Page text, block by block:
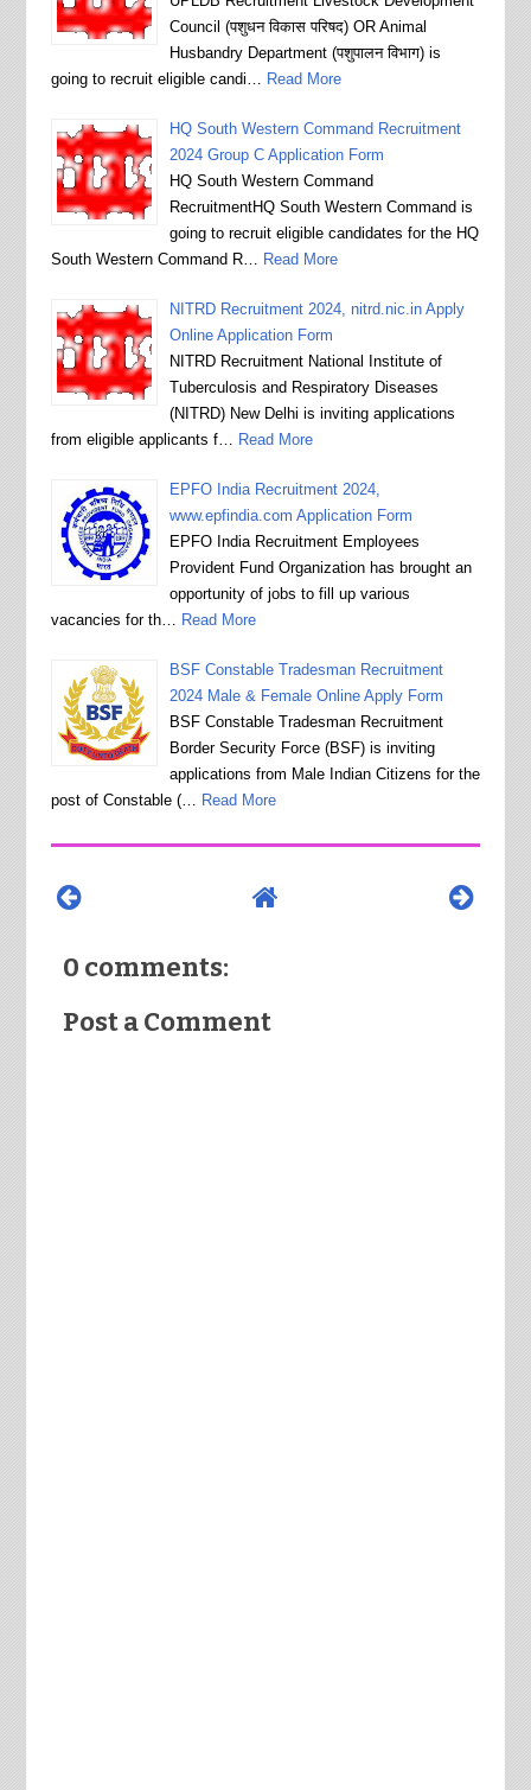
Council (पशुधन विकास परिषद) OR Animal
Husbandry Department (पशुपालन विभाग) is
going to recruit eligible candi…
Read More
HQ South Western Command Recruitment
2024 Group C Application Form
HQ South Western Command
RecruitmentHQ South Western Command is
going to recruit eligible candidates for the HQ
South Western Command R…
Read More
NITRD Recruitment 2024, nitrd.nic.in Apply
Online Application Form
NITRD Recruitment National Institute of
Tuberculosis and Respiratory Diseases
(NITRD) New Delhi is inviting applications
from eligible applicants f…
Read More
EPFO India Recruitment 2024,
www.epfindia.com Application Form
EPFO India Recruitment Employees
Provident Fund Organization has brought an
opportunity of jobs to fill up various
vacancies for th…
Read More
BSF Constable Tradesman Recruitment
2024 Male & Female Online Apply Form
BSF Constable Tradesman Recruitment
Border Security Force (BSF) is inviting
applications from Male Indian Citizens for the
post of Constable (…
Read More
0 comments:
Post a Comment